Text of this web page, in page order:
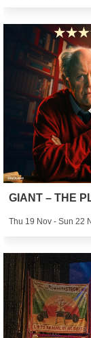
GIANT – THE
Thu 19 Nov - Sun 22